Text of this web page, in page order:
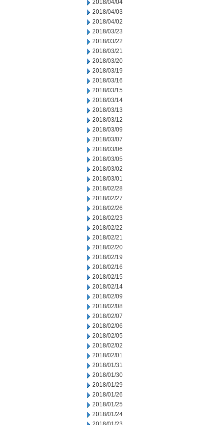
2018/04/04
2018/04/03
2018/04/02
2018/03/23
2018/03/22
2018/03/21
2018/03/20
2018/03/19
2018/03/16
2018/03/15
2018/03/14
2018/03/13
2018/03/12
2018/03/09
2018/03/07
2018/03/06
2018/03/05
2018/03/02
2018/03/01
2018/02/28
2018/02/27
2018/02/26
2018/02/23
2018/02/22
2018/02/21
2018/02/20
2018/02/19
2018/02/16
2018/02/15
2018/02/14
2018/02/09
2018/02/08
2018/02/07
2018/02/06
2018/02/05
2018/02/02
2018/02/01
2018/01/31
2018/01/30
2018/01/29
2018/01/26
2018/01/25
2018/01/24